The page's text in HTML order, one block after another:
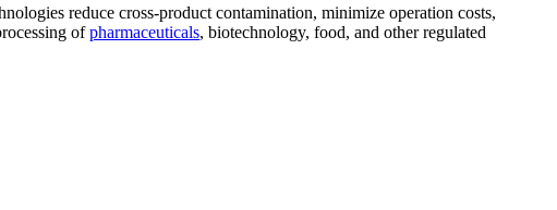
reduce cross-product contamination, minimize operation costs,
ofpharmaceuticals, biotechnology, food, and other regulated